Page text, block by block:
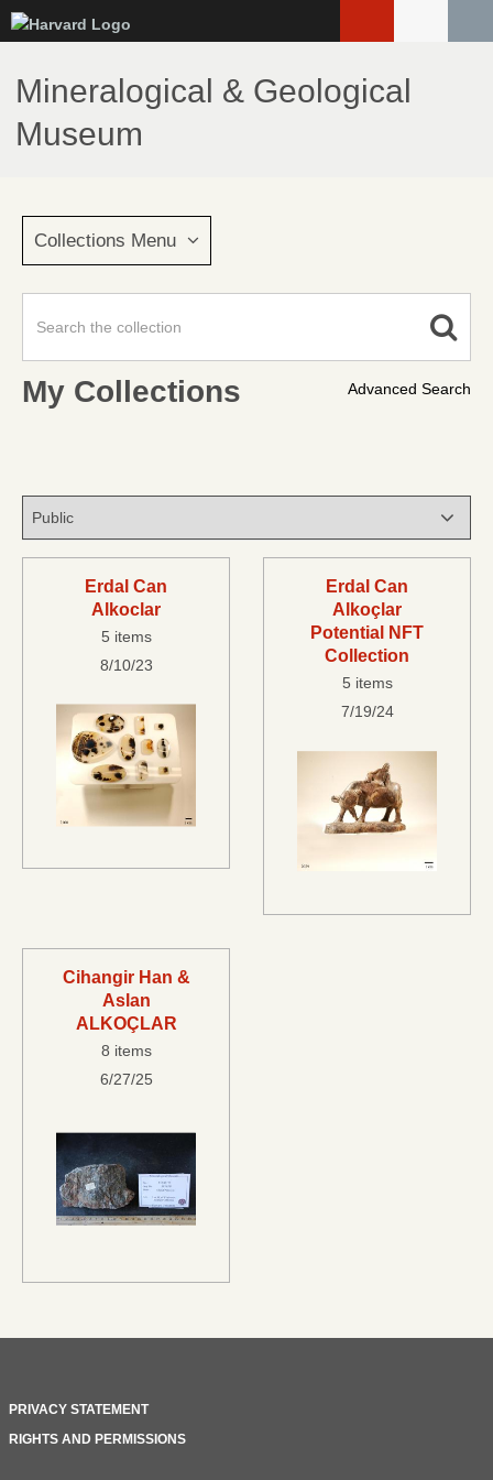
to
main
content
Mineralogical & Geological
Museum
Collections Menu
Advanced Search
My Collections
Erdal Can
Alkoclar
5 items
8/10/23
Erdal Can
Alkoçlar
Potential NFT
Collection
5 items
7/19/24
Cihangir Han &
Aslan
ALKOÇLAR
8 items
6/27/25
PRIVACY STATEMENT
RIGHTS AND PERMISSIONS